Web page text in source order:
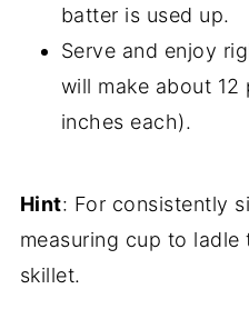
batter is used up.
Serve and enjoy
will make about
inches each).
Hint: For consistently
measuring cup to
skillet.